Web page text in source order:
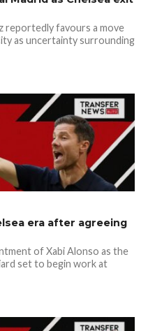
reportedly favours a move
as uncertainty surrounding
era after agreeing
of Xabi Alonso as the
set to begin work at